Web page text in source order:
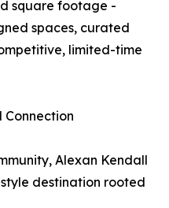
square footage -
spaces, curated
limited-time
Connection
Alexan Kendall
destination rooted